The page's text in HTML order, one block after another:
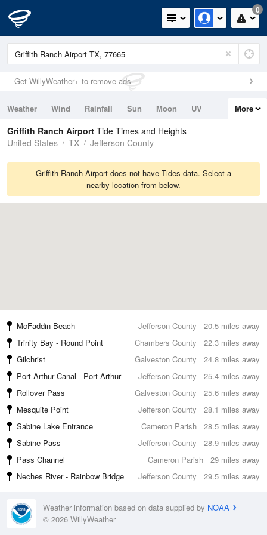
0
Get WillyWeather+ to remove ads
Weather Wind Rainfall Sun Moon
UV
Tides
Swell
More
Griffith Ranch Airport Tide Times and Heights
United States
TX Jefferson County
Griffith Ranch Airport does not have Tides data. Select a
nearby location from below.
20.5 miles away
McFaddin Beach
Jefferson County
22.3 miles away
Trinity Bay - Round Point
Chambers County
24.8 miles away
Gilchrist
Galveston County
25.4 miles away
Port Arthur Canal - Port Arthur
Jefferson County
25.6 miles away
Rollover Pass
Galveston County
28.1 miles away
Mesquite Point
Jefferson County
28.5 miles away
Sabine Lake Entrance
Cameron Parish
28.9 miles away
Sabine Pass
Jefferson County
29 miles away
Pass Channel
Cameron Parish
29.5 miles away
Neches River - Rainbow Bridge Jefferson County
Weather information based on data supplied by NOAA
© 2026 WillyWeather